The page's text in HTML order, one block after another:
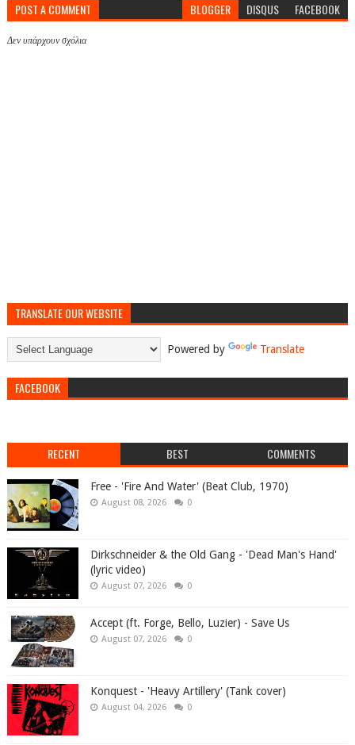
POST A COMMENT BLOGGER DISQUS FACEBOOK
Δεν υπάρχουν σχόλια
TRANSLATE OUR WEBSITE
Powered by Translate
FACEBOOK
RECENT BEST COMMENTS
Free - 'Fire And Water' (Beat Club, 1970)
August 08, 2026 0
Dirkschneider & the Old Gang - 'Dead Man's Hand'
(lyric video)
August 07, 2026 0
Accept (ft. Forge, Bello, Luzier) - Save Us
August 07, 2026 0
Konquest - 'Heavy Artillery' (Tank cover)
August 04, 2026 0